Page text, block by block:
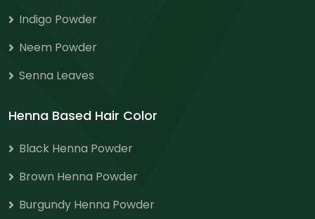
Indigo Powder
Neem Powder
Senna Leaves
Henna Based Hair Color
Black Henna Powder
Brown Henna Powder
Burgundy Henna Powder